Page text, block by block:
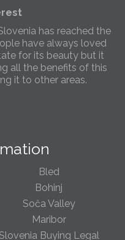
has reached the
have always loved
for its beauty but it
all the benefits of this
it to other areas.
as well as holiday
so we can better meet
in the far west of
in The Old Town
Bled
Bohinj
Soča Valley
Maribor
Buying Legal